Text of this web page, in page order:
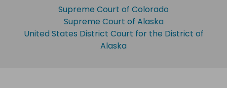
Supreme Court of Colorado
Supreme Court of Alaska
United States District Court for the District of
Alaska